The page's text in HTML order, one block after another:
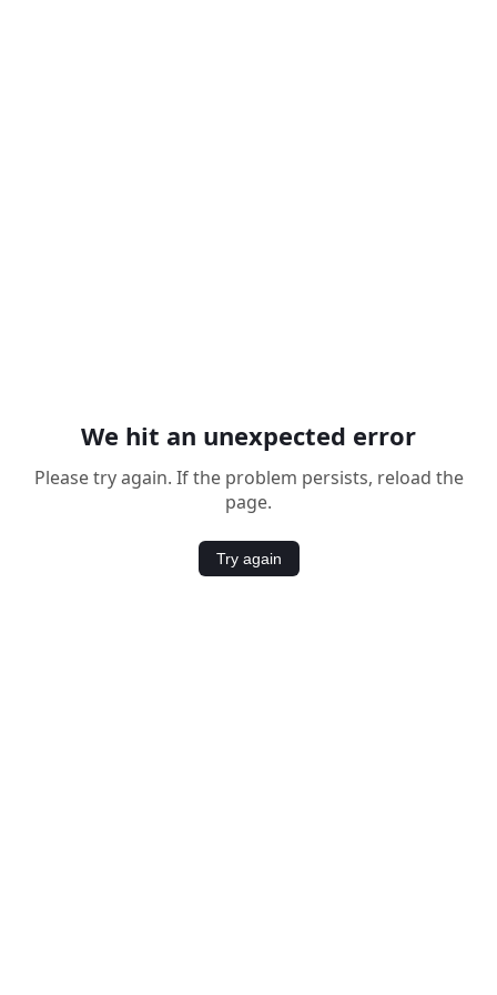
We hit an unexpected error
Please try again. If the problem persists, reload the
page.
Try again